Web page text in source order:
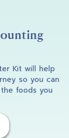
Kit will help
so you can
foods you